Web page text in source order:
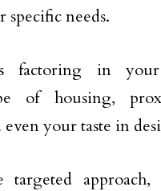
specific needs.
factoring in
of housing,
even your taste in
approach,